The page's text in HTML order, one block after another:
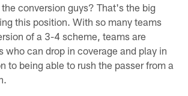
conversion guys? That's the big
this position. With so many teams
of a 3-4 scheme, teams are
who can drop in coverage and play in
to being able to rush the passer from a